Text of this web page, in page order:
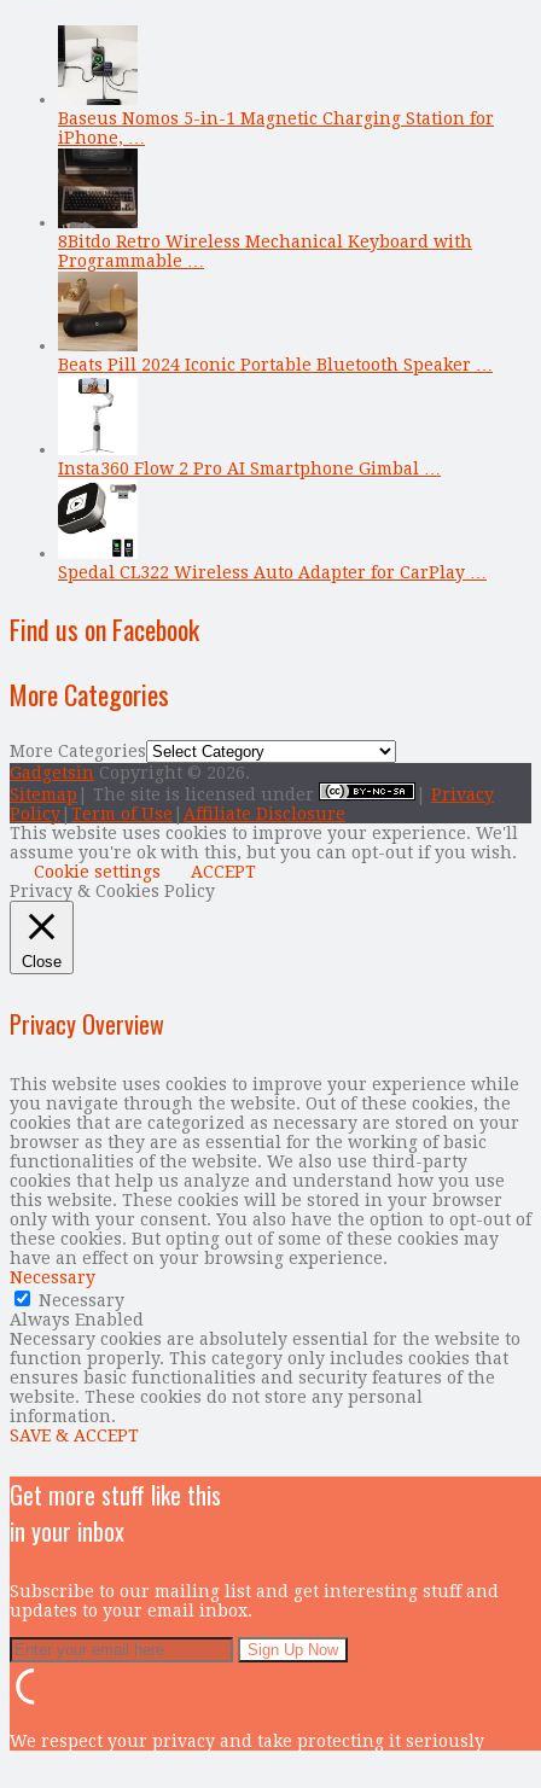
Baseus Nomos 5-in-1 Magnetic Charging Station for
iPhone, …
8Bitdo Retro Wireless Mechanical Keyboard with
Programmable …
Beats Pill 2024 Iconic Portable Bluetooth Speaker …
Insta360 Flow 2 Pro AI Smartphone Gimbal …
Spedal CL322 Wireless Auto Adapter for CarPlay …
Find us on Facebook
More Categories
More Categories
Gadgetsin Copyright © 2026.
Sitemap | The site is licensed under
Privacy
Policy Term of Use
Affiliate Disclosure
This website uses cookies to improve your experience. We'll
assume you're ok with this, but you can opt-out if you wish.
Cookie settings
ACCEPT
Privacy & Cookies Policy
Close
Privacy Overview
This website uses cookies to improve your experience while
you navigate through the website. Out of these cookies, the
cookies that are categorized as necessary are stored on your
browser as they are as essential for the working of basic
functionalities of the website. We also use third-party
cookies that help us analyze and understand how you use
this website. These cookies will be stored in your browser
only with your consent. You also have the option to opt-out of
these cookies. But opting out of some of these cookies may
have an effect on your browsing experience.
Necessary
Necessary
Always Enabled
Necessary cookies are absolutely essential for the website to
function properly. This category only includes cookies that
ensures basic functionalities and security features of the
website. These cookies do not store any personal
information.
SAVE & ACCEPT
Get more stuff like this
in your inbox
Subscribe to our mailing list and get interesting stuff and
updates to your email inbox.
We respect your privacy and take protecting it seriously